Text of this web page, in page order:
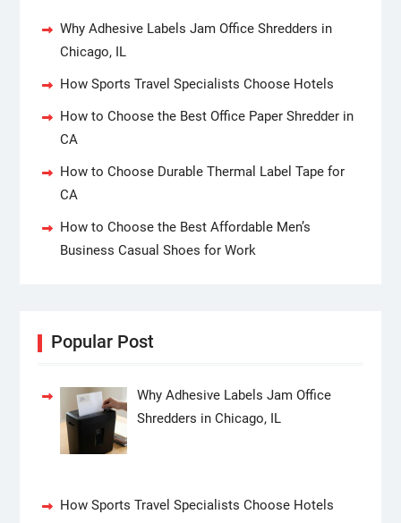
Why Adhesive Labels Jam Office Shredders in
Chicago, IL
How Sports Travel Specialists Choose Hotels
How to Choose the Best Office Paper Shredder in
CA
How to Choose Durable Thermal Label Tape for
CA
How to Choose the Best Affordable Men’s
Business Casual Shoes for Work
Popular Post
Why Adhesive Labels Jam Office
Shredders in Chicago, IL
How Sports Travel Specialists Choose Hotels